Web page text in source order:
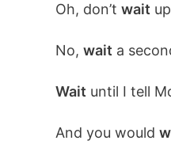
Oh, don’t wait
No, wait a
Wait until I tell
And you would